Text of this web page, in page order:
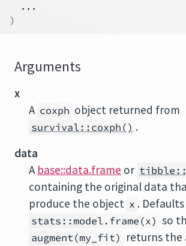
...
)
Arguments
x
A coxph object returned from
survival::coxph() .
data
A base::data.frame or
containing the original data
produce the object x .
stats::model.frame(x) so
augment(my_fit) returns the